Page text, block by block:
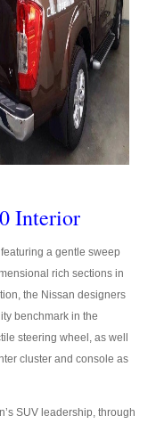
Interior
a gentle sweep
rich sections in
the Nissan designers
benchmark in the
steering wheel, as well
cluster and console as
SUV leadership, through